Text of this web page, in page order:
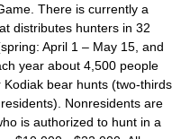
There is currently a
distributes hunters in 32
April 1 – May 15, and
year about 4,500 people
bear hunts (two-thirds
Nonresidents are
is authorized to hunt in a